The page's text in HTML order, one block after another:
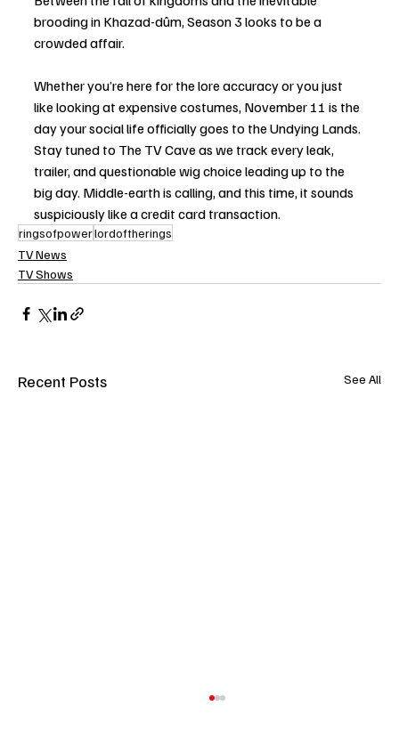
brooding in Khazad-dûm, Season 3 looks to be a
crowded affair.
Whether you’re here for the lore accuracy or you just
like looking at expensive costumes, November 11 is the
day your social life officially goes to the Undying Lands.
Stay tuned to The TV Cave as we track every leak,
trailer, and questionable wig choice leading up to the
big day. Middle-earth is calling, and this time, it sounds
suspiciously like a credit card transaction.
ringsofpowerlordoftherings
TV News
TV Shows
Recent Posts See All